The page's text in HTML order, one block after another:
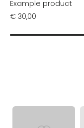
Example product
€ 30,00